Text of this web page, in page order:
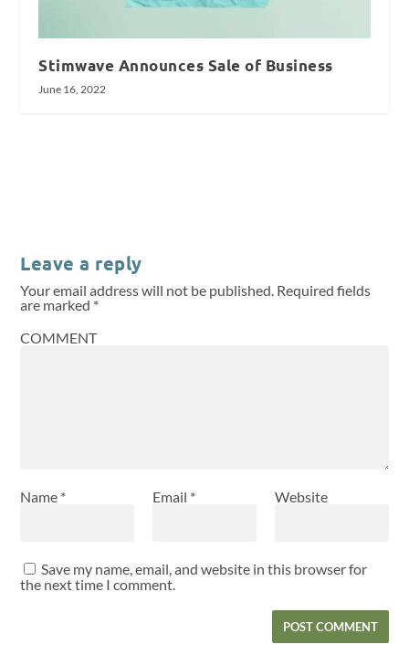
Stimwave Announces Sale of Business
June 16, 2022
Leave a reply
Your email address will not be published. Required fields
are marked *
COMMENT
Name * Email * Website
Save my name, email, and website in this browser for
the next time I comment.